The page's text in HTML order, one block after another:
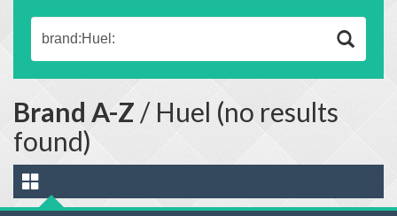
Brand A-Z / Huel (no results
found)